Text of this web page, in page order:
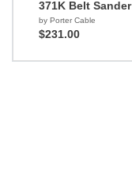
371K Belt Sander
by Porter Cable
$231.00